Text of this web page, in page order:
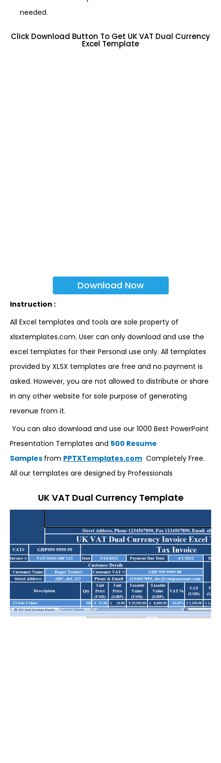
needed.
Click Download Button To Get UK VAT Dual Currency
Excel Template
Download Now
Instruction :
All Excel templates and tools are sole property of
xlsxtemplates.com. User can only download and use the
excel templates for their Personal use only. All templates
provided by XLSX templates are free and no payment is
asked. However, you are not allowed to distribute or share
in any other website for sole purpose of generating
revenue from it.
You can also download and use our 1000 Best PowerPoint
Presentation Templates and 500 Resume
Samples from PPTXTemplates.com Completely Free.
All our templates are designed by Professionals
UK VAT Dual Currency Template